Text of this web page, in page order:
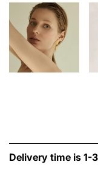
Delivery time is 1-